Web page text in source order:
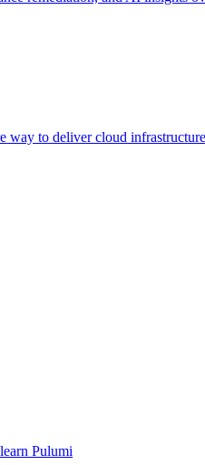
way to deliver cloud infrastructure
Pulumi